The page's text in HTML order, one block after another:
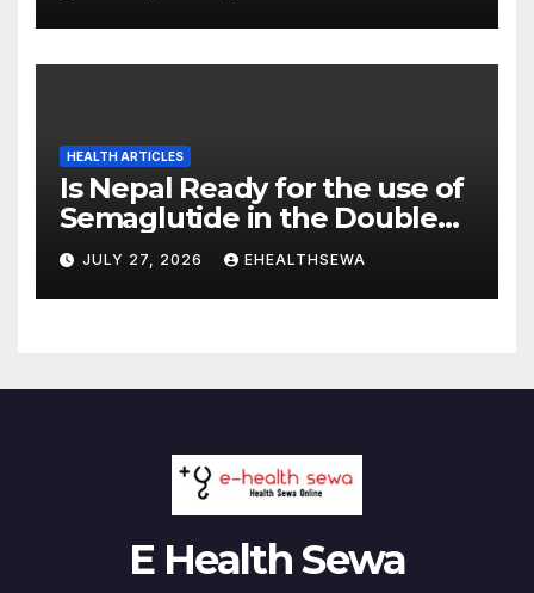
HEALTH ARTICLES
Is Nepal Ready for the use of
Semaglutide in the Double
Burden of Obesity and Type
2 Diabetes?
JULY 27, 2026 EHEALTHSEWA
E Health Sewa